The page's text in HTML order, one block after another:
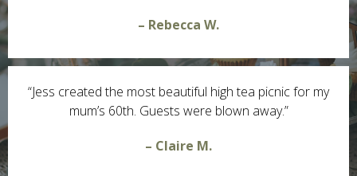
– Rebecca W.
“Jess created the most beautiful high tea picnic for my
mum’s 60th. Guests were blown away.”
– Claire M.